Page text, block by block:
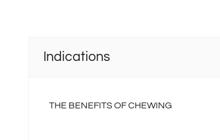
Indications
THE BENEFITS OF CHEWING